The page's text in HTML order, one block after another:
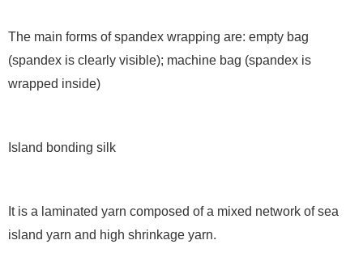
The main forms of spandex wrapping are: empty bag
(spandex is clearly visible); machine bag (spandex is
wrapped inside)
Island bonding silk
It is a laminated yarn composed of a mixed network of sea
island yarn and high shrinkage yarn.